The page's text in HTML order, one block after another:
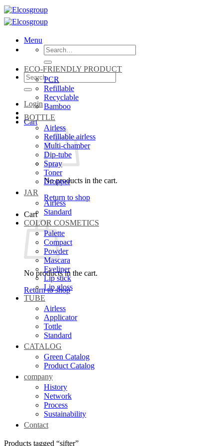
Skip
to
content
Menu
Search
for:
Search
for:
Login
Cart
No products in the cart.
Return to shop
Cart
No products in the cart.
Return to shop
ECO-FRIENDLY PRODUCT
PCR
Refillable
Recyclable
Bamboo
BOTTLE
Airless
Refillable airless
Multi-chamber
Dip-tube
Spray
Toner
Dropper
JAR
Airless
Standard
COLOR COSMETICS
Palette
Compact
Powder
Mascara
Eyeliner
Lip stick
Lip gloss
TUBE
Airless
Applicator
Tottle
Standard
CATALOG
Green Catalog
Product Catalog
company
History
Network
Process
Sustainability
Contact
Products tagged “sifter”